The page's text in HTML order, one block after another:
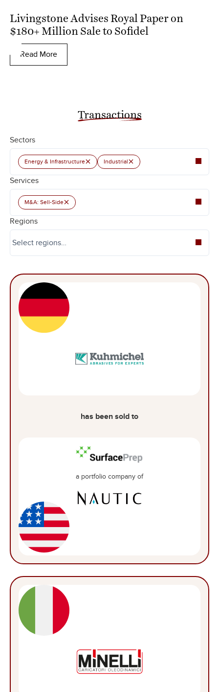
Livingstone Advises Royal Paper on
$180+ Million Sale to Sofidel
Read More
Transactions
Sectors
Energy & Infrastructure× Industrial×
Services
M&A: Sell-Side×
Regions
has been sold to
a portfolio company of